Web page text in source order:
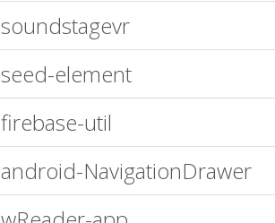
soundstagevr
seed-element
firebase-util
android-NavigationDrawer